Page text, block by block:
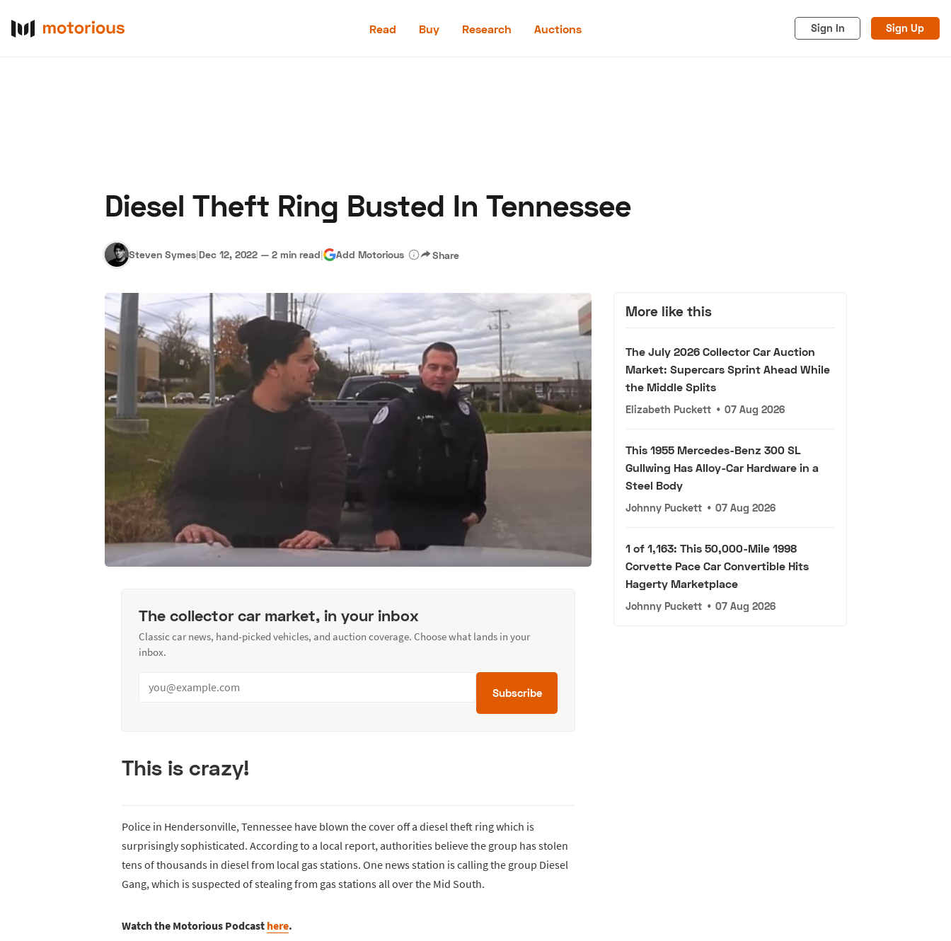
Read Buy Research Auctions Sign In Sign Up
Become a Dealer
Diesel Theft Ring Busted In Tennessee
Steven Symes|Dec 12, 2022 — 2 min read| Add Motorious Share
The collector car market, in your inbox
Classic car news, hand-picked vehicles, and auction coverage. Choose what lands in your
inbox.
Subscribe
This is crazy!
Police in Hendersonville, Tennessee have blown the cover off a diesel theft ring which is
surprisingly sophisticated. According to a local report, authorities believe the group has stolen
tens of thousands in diesel from local gas stations. One news station is calling the group Diesel
Gang, which is suspected of stealing from gas stations all over the Mid South.
Watch the Motorious Podcast here.
More like this
The July 2026 Collector Car Auction
Market: Supercars Sprint Ahead While
the Middle Splits
Elizabeth Puckett • 07 Aug 2026
This 1955 Mercedes-Benz 300 SL
Gullwing Has Alloy-Car Hardware in a
Steel Body
Johnny Puckett • 07 Aug 2026
1 of 1,163: This 50,000-Mile 1998
Corvette Pace Car Convertible Hits
Hagerty Marketplace
Johnny Puckett • 07 Aug 2026